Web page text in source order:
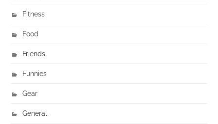
Fitness
Food
Friends
Funnies
Gear
General